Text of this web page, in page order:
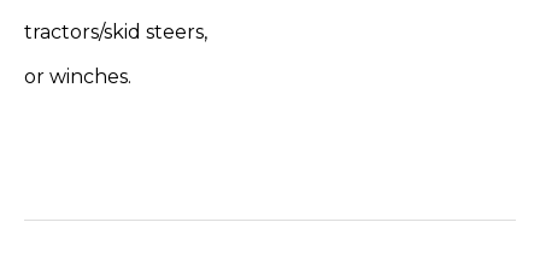
tractors/skid steers,
or winches.